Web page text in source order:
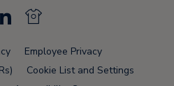
L
n
N
e
w
Employee Privacy
Cookie List and Settings